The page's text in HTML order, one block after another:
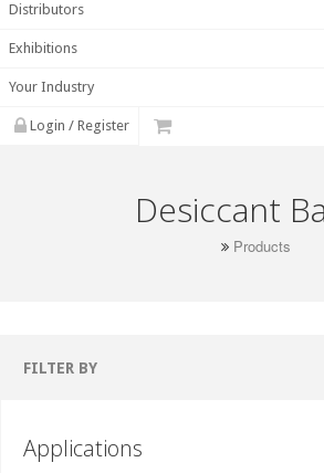
Distributors
Exhibitions
Your Industry
Login / Register
Desiccant
Products
FILTER BY
Applications